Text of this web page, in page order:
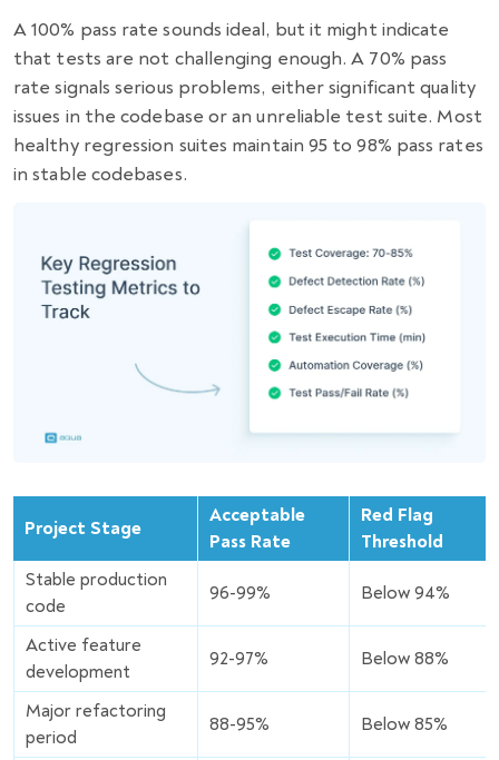
A 100% pass rate sounds ideal, but it might indicate
that tests are not challenging enough. A 70% pass
rate signals serious problems, either significant quality
issues in the codebase or an unreliable test suite. Most
healthy regression suites maintain 95 to 98% pass rates
in stable codebases.
Project Stage
Acceptable
Pass Rate
Red Flag
Threshold
Stable production
code
96-99% Below 94%
Active feature
development
92-97% Below 88%
Major refactoring
period
88-95% Below 85%